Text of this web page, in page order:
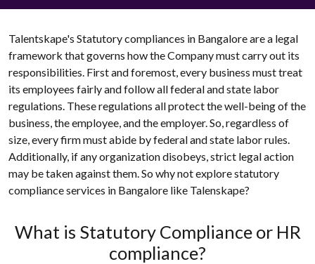
Talentskape's Statutory compliances in Bangalore are a legal
framework that governs how the Company must carry out its
responsibilities. First and foremost, every business must treat
its employees fairly and follow all federal and state labor
regulations. These regulations all protect the well-being of the
business, the employee, and the employer. So, regardless of
size, every firm must abide by federal and state labor rules.
Additionally, if any organization disobeys, strict legal action
may be taken against them. So why not explore statutory
compliance services in Bangalore like Talenskape?
What is Statutory Compliance or HR
compliance?